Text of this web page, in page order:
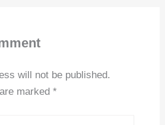
will not be published.
marked *